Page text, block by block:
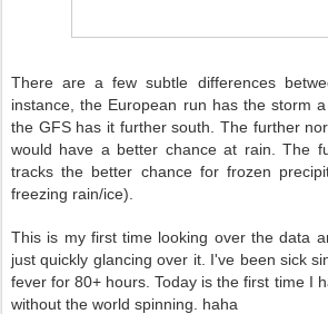
There are a few subtle differences
instance, the European run has the storm
the GFS has it further south. The further
would have a better chance at rain. The
tracks the better chance for frozen
freezing rain/ice).
This is my first time looking over the data
just quickly glancing over it. I've been sick
fever for 80+ hours. Today is the first time I
without the world spinning. haha